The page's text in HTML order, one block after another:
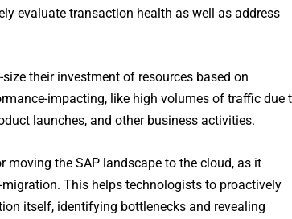
evaluate transaction health as well as address
their investment of resources based on
impacting, like high volumes of traffic due
launches, and other business activities.
the SAP landscape to the cloud, as it
This helps technologists to proactively
itself, identifying bottlenecks and revealing